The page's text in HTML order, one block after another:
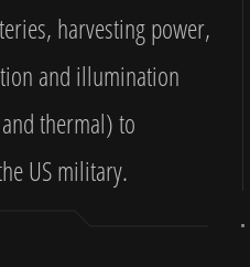
harvesting power,
and illumination
thermal) to
US military.